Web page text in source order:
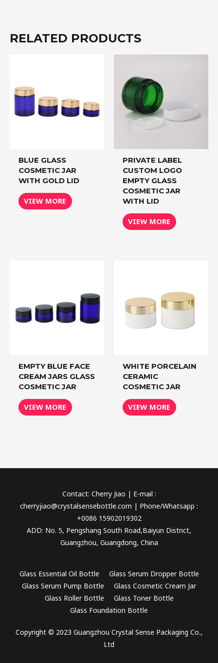
RELATED PRODUCTS
BLUE GLASS
COSMETIC JAR
WITH GOLD LID
VIEW MORE
PRIVATE LABEL
CUSTOM LOGO
EMPTY GLASS
COSMETIC JAR
WITH LID
VIEW MORE
EMPTY BLUE FACE
CREAM JARS GLASS
COSMETIC JAR
VIEW MORE
WHITE PORCELAIN
CERAMIC
COSMETIC JAR
VIEW MORE
Contact: Cherry Jiao | E-mail :
cherryjiao@crystalsensebottle.com | Phone/Whatsapp :
+0086 15902019302
ADD: No. 5, Pengshang South Road,Baiyun District,
Guangzhou, Guangdong, China
Glass Essential Oil Bottle
Glass Serum Dropper Bottle
Glass Serum Pump Bottle
Glass Cosmetic Cream Jar
Glass Roller Bottle
Glass Toner Bottle
Glass Foundation Bottle
Copyright © 2023 Guangzhou Crystal Sense Packaging Co.,
Ltd